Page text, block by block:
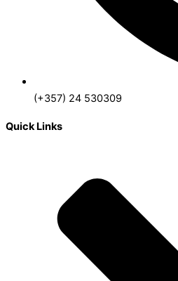
(+357) 24 530309
Quick Links